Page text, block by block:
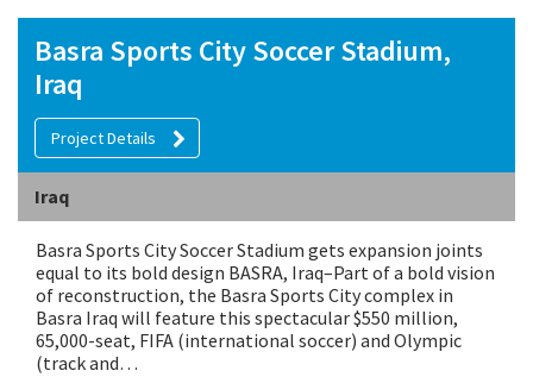
Basra Sports City Soccer Stadium,
Iraq
Project Details
Iraq
Basra Sports City Soccer Stadium gets expansion joints
equal to its bold design BASRA, Iraq–Part of a bold vision
of reconstruction, the Basra Sports City complex in
Basra Iraq will feature this spectacular $550 million,
65,000-seat, FIFA (international soccer) and Olympic
(track and…